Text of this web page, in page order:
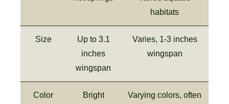
habitats
Size
Up to 3.1
inches
wingspan
Varies, 1-3 inches
wingspan
Color
Bright
Varying colors, often